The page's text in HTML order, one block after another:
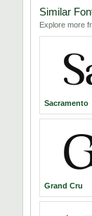
Similar
Explore more
Sacramento
Grand Cru